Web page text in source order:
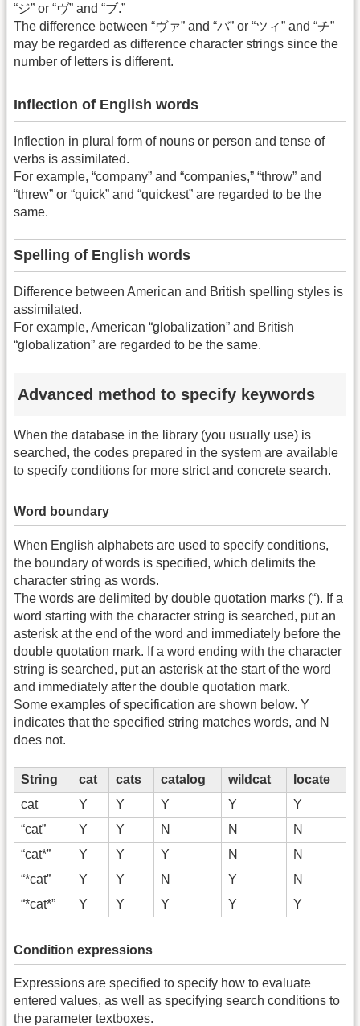
“ジ” or “ヴ” and “ブ.”
The difference between “ヴァ” and “バ” or “ツィ” and “チ”
may be regarded as difference character strings since the
number of letters is different.
Inflection of English words
Inflection in plural form of nouns or person and tense of
verbs is assimilated.
For example, “company” and “companies,” “throw” and
“threw” or “quick” and “quickest” are regarded to be the
same.
Spelling of English words
Difference between American and British spelling styles is
assimilated.
For example, American “globalization” and British
“globalization” are regarded to be the same.
Advanced method to specify keywords
When the database in the library (you usually use) is
searched, the codes prepared in the system are available
to specify conditions for more strict and concrete search.
Word boundary
When English alphabets are used to specify conditions,
the boundary of words is specified, which delimits the
character string as words.
The words are delimited by double quotation marks (“). If a
word starting with the character string is searched, put an
asterisk at the end of the word and immediately before the
double quotation mark. If a word ending with the character
string is searched, put an asterisk at the start of the word
and immediately after the double quotation mark.
Some examples of specification are shown below. Y
indicates that the specified string matches words, and N
does not.
String cat cats catalog wildcat
locate
cat
Y Y Y Y
Y
“cat”
Y Y N N
N
“cat*”
Y Y Y N
N
“*cat”
Y Y N Y
N
“*cat*”
Y Y Y Y Y
Condition expressions
Expressions are specified to specify how to evaluate
entered values, as well as specifying search conditions to
the parameter textboxes.